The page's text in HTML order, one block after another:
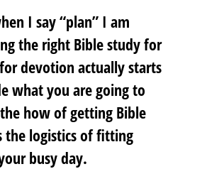
I say “plan” I am
the right Bible study for
devotion actually starts
what you are going to
how of getting Bible
logistics of fitting
busy day.